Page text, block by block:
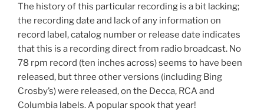
The history of this particular recording is a bit lacking;
the recording date and lack of any information on
record label, catalog number or release date indicates
that this is a recording direct from radio broadcast. No
78 rpm record (ten inches across) seems to have been
released, but three other versions (including Bing
Crosby’s) were released, on the Decca, RCA and
Columbia labels. A popular spook that year!